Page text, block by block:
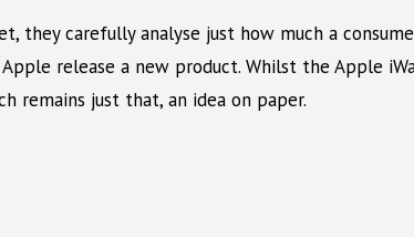
they carefully analyse just how much a
release a new product. Whilst the Apple
remains just that, an idea on paper.